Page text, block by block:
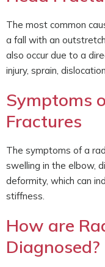
The most common
a fall with an
also occur due to a
injury, sprain,
Symptoms
Fractures
The symptoms of a
swelling in the elbow,
deformity, which can
stiffness.
How are
Diagnosed?